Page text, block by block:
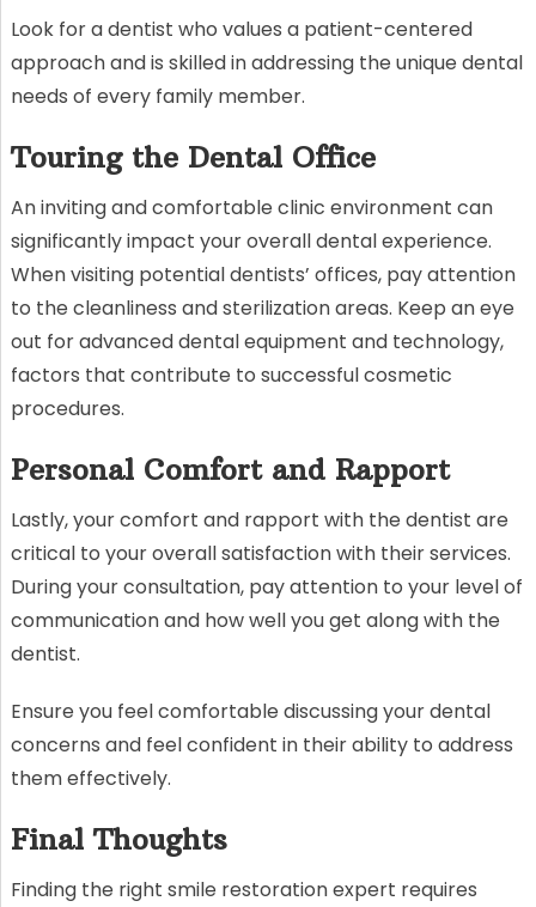
Look for a dentist who values a patient-centered
approach and is skilled in addressing the unique dental
needs of every family member.
Touring the Dental Office
An inviting and comfortable clinic environment can
significantly impact your overall dental experience.
When visiting potential dentists’ offices, pay attention
to the cleanliness and sterilization areas. Keep an eye
out for advanced dental equipment and technology,
factors that contribute to successful cosmetic
procedures.
Personal Comfort and Rapport
Lastly, your comfort and rapport with the dentist are
critical to your overall satisfaction with their services.
During your consultation, pay attention to your level of
communication and how well you get along with the
dentist.
Ensure you feel comfortable discussing your dental
concerns and feel confident in their ability to address
them effectively.
Final Thoughts
Finding the right smile restoration expert requires